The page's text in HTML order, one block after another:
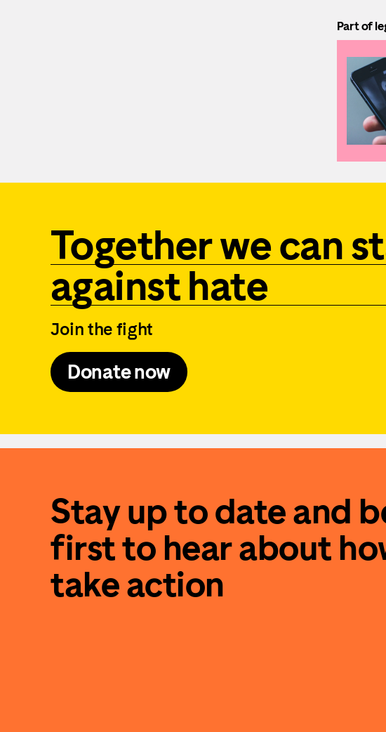
Part of
Together we can
against hate
Join the fight
Donate now
Stay up to date and
first to hear about
take action